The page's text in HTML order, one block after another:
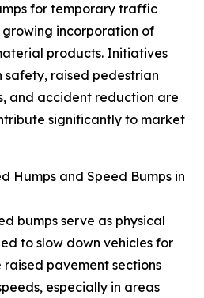
for temporary traffic
incorporation of
products. Initiatives
safety, raised pedestrian
and accident reduction are
significantly to market
Humps and Speed Bumps in
bumps serve as physical
to slow down vehicles for
raised pavement sections
especially in areas